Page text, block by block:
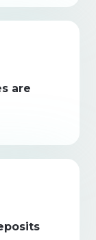
are